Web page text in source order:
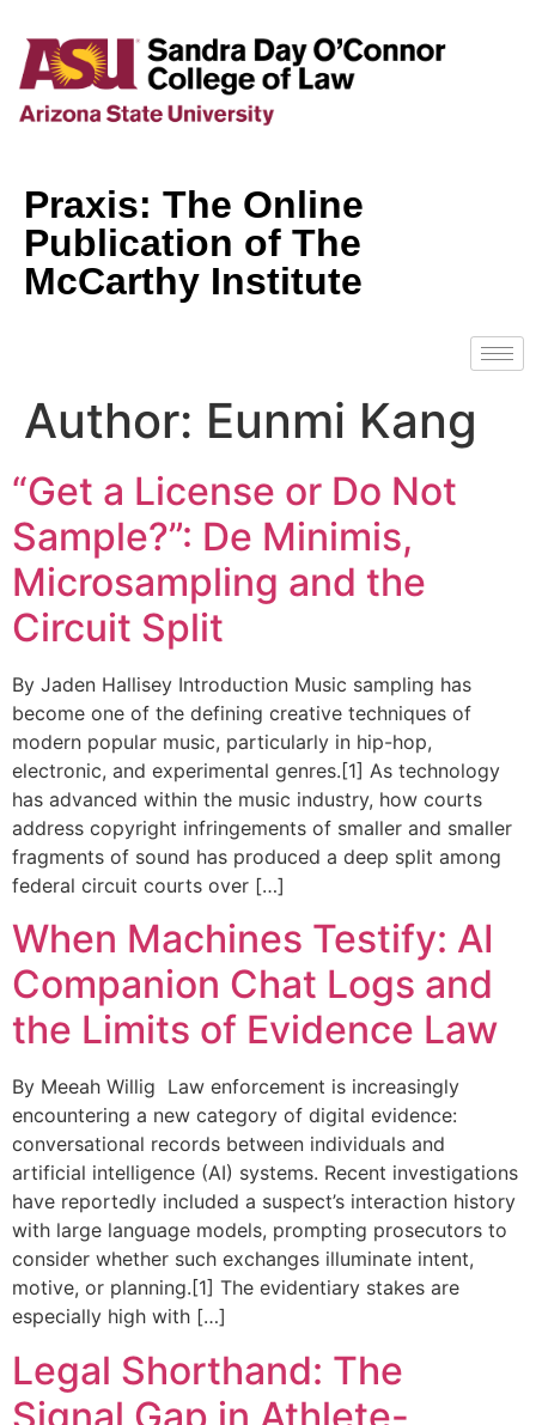
Praxis: The Online
Publication of The
McCarthy Institute
Author: Eunmi Kang
“Get a License or Do Not
Sample?”: De Minimis,
Microsampling and the
Circuit Split
By Jaden Hallisey Introduction Music sampling has
become one of the defining creative techniques of
modern popular music, particularly in hip-hop,
electronic, and experimental genres.[1] As technology
has advanced within the music industry, how courts
address copyright infringements of smaller and smaller
fragments of sound has produced a deep split among
federal circuit courts over […]
When Machines Testify: AI
Companion Chat Logs and
the Limits of Evidence Law
By Meeah Willig Law enforcement is increasingly
encountering a new category of digital evidence:
conversational records between individuals and
artificial intelligence (AI) systems. Recent investigations
have reportedly included a suspect’s interaction history
with large language models, prompting prosecutors to
consider whether such exchanges illuminate intent,
motive, or planning.[1] The evidentiary stakes are
especially high with […]
Legal Shorthand: The